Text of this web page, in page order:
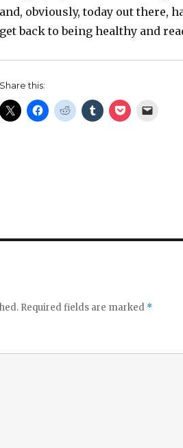
and, obviously, today out there,
get back to being healthy and
Share this:
Required fields are marked *